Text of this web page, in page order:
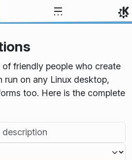
of friendly people who create
run on any Linux desktop,
too. Here is the complete